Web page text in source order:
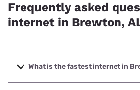
Frequently asked
internet in Brewton,
What is the fastest internet in
The fastest internet in Brewton is